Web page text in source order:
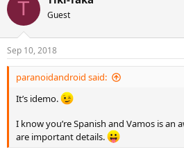
T Guest
Sep 10, 2018
paranoidandroid said:
It’s idemo.
I know you’re Spanish and Vamos is an
are important details.